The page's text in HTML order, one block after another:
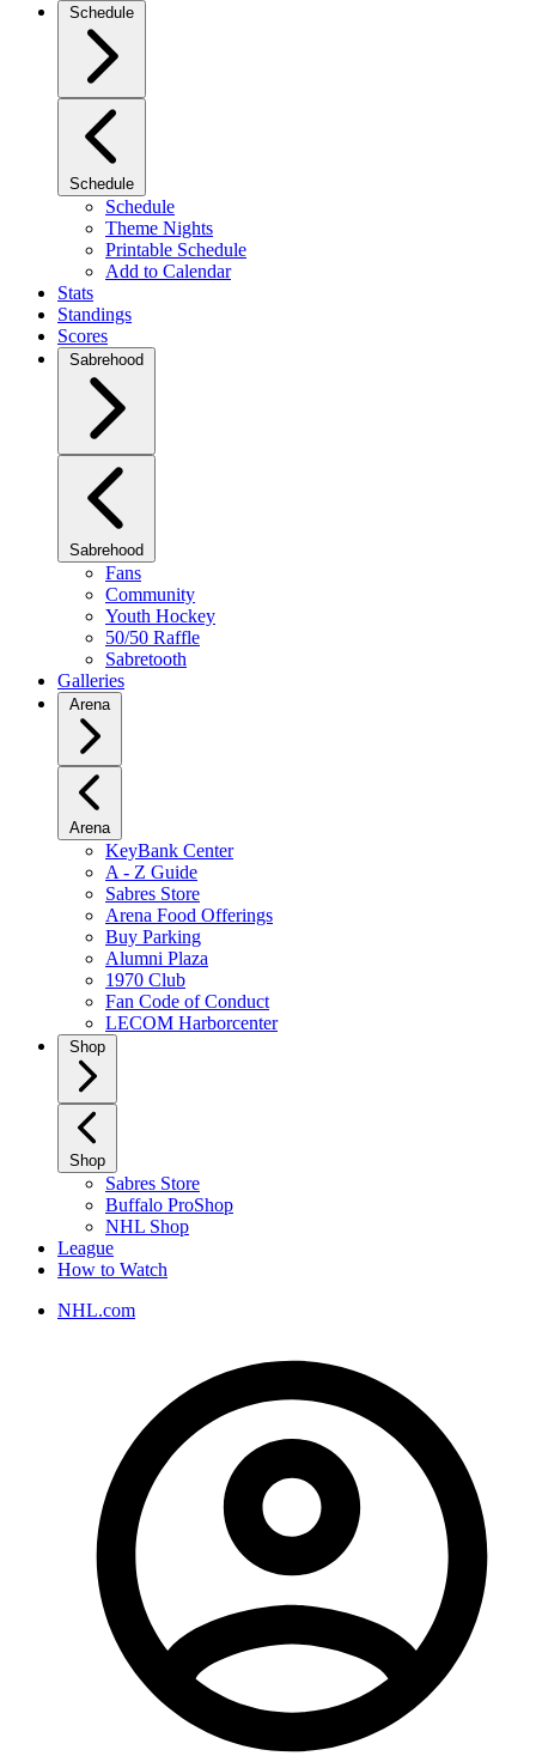
Schedule
Schedule
Schedule
Theme Nights
Printable Schedule
Add to Calendar
Stats
Standings
Scores
Sabrehood
Sabrehood
Fans
Community
Youth Hockey
50/50 Raffle
Sabretooth
Galleries
Arena
Arena
KeyBank Center
A - Z Guide
Sabres Store
Arena Food Offerings
Buy Parking
Alumni Plaza
1970 Club
Fan Code of Conduct
LECOM Harborcenter
Shop
Shop
Sabres Store
Buffalo ProShop
NHL Shop
League
How to Watch
NHL.com